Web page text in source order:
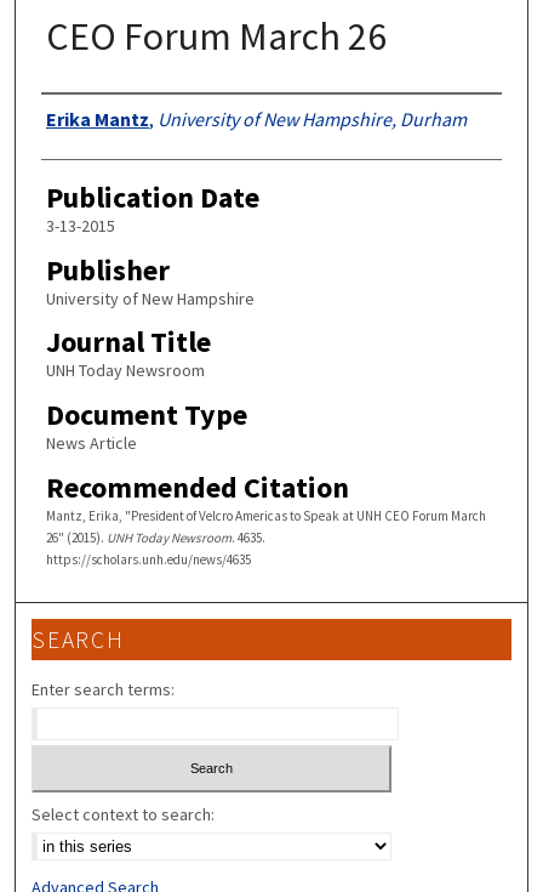
CEO Forum March 26
Authors
Erika Mantz, University of New Hampshire, Durham
Publication Date
3-13-2015
Publisher
University of New Hampshire
Journal Title
UNH Today Newsroom
Document Type
News Article
Recommended Citation
Mantz, Erika, "President of Velcro Americas to Speak at UNH CEO Forum March
26" (2015). UNH Today Newsroom. 4635.
https://scholars.unh.edu/news/4635
SEARCH
Enter search terms:
Select context to search:
Advanced Search